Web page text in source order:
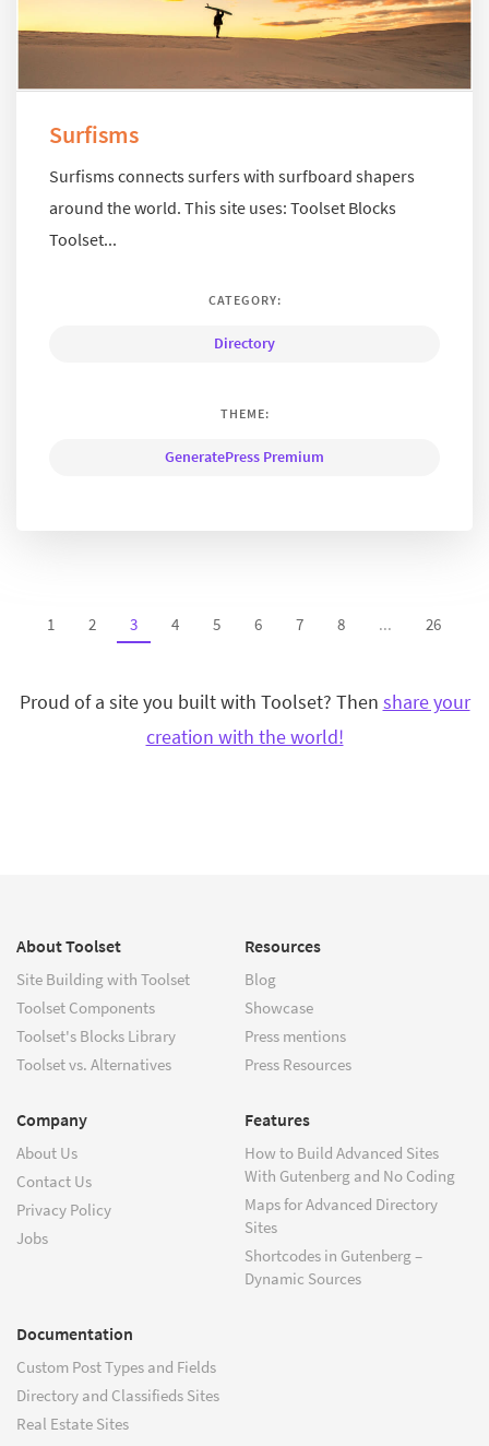
Surfisms
Surfisms connects surfers with surfboard shapers
around the world. This site uses: Toolset Blocks
Toolset...
CATEGORY:
Directory
THEME:
GeneratePress Premium
1 2 3 4 5 6 7 8 ... 26
Proud of a site you built with Toolset? Then share your
creation with the world!
About Toolset
Site Building with Toolset
Toolset Components
Toolset's Blocks Library
Toolset vs. Alternatives
Resources
Blog
Showcase
Press mentions
Press Resources
Company
About Us
Contact Us
Privacy Policy
Jobs
Features
How to Build Advanced Sites
With Gutenberg and No Coding
Maps for Advanced Directory
Sites
Shortcodes in Gutenberg –
Dynamic Sources
Documentation
Custom Post Types and Fields
Directory and Classifieds Sites
Real Estate Sites